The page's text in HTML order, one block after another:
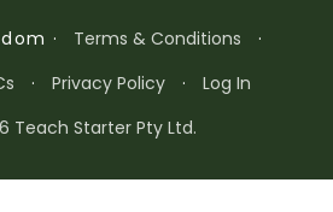
· Terms & Conditions
·
· Privacy Policy ·
Log In
Teach Starter Pty Ltd.